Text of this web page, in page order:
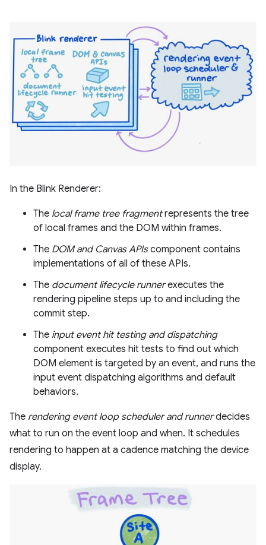
In the Blink Renderer:
The local frame tree fragmentrepresents the tree
of local frames and the DOM within frames.
The DOM and Canvas APIscomponent contains
implementations of all of these APIs.
The document lifecycle runnerexecutes the
rendering pipeline steps up to and including the
commit step.
The input event hit testing and dispatching
component executes hit tests to find out which
DOM element is targeted by an event, and runs the
input event dispatching algorithms and default
behaviors.
The rendering event loop scheduler and runnerdecides
what to run on the event loop and when. It schedules
rendering to happen at a cadence matching the device
display.